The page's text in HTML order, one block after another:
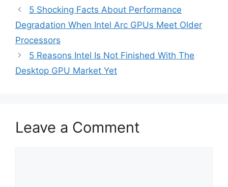
5 Shocking Facts About Performance
Degradation When Intel Arc GPUs Meet Older
Processors
5 Reasons Intel Is Not Finished With The
Desktop GPU Market Yet
Leave a Comment